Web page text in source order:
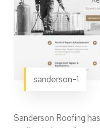
sanderson-1
Sanderson Roofing